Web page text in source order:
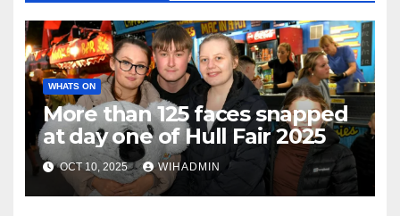
WHATS ON
More than 125 faces snapped
at day one of Hull Fair 2025
OCT 10, 2025 WIHADMIN